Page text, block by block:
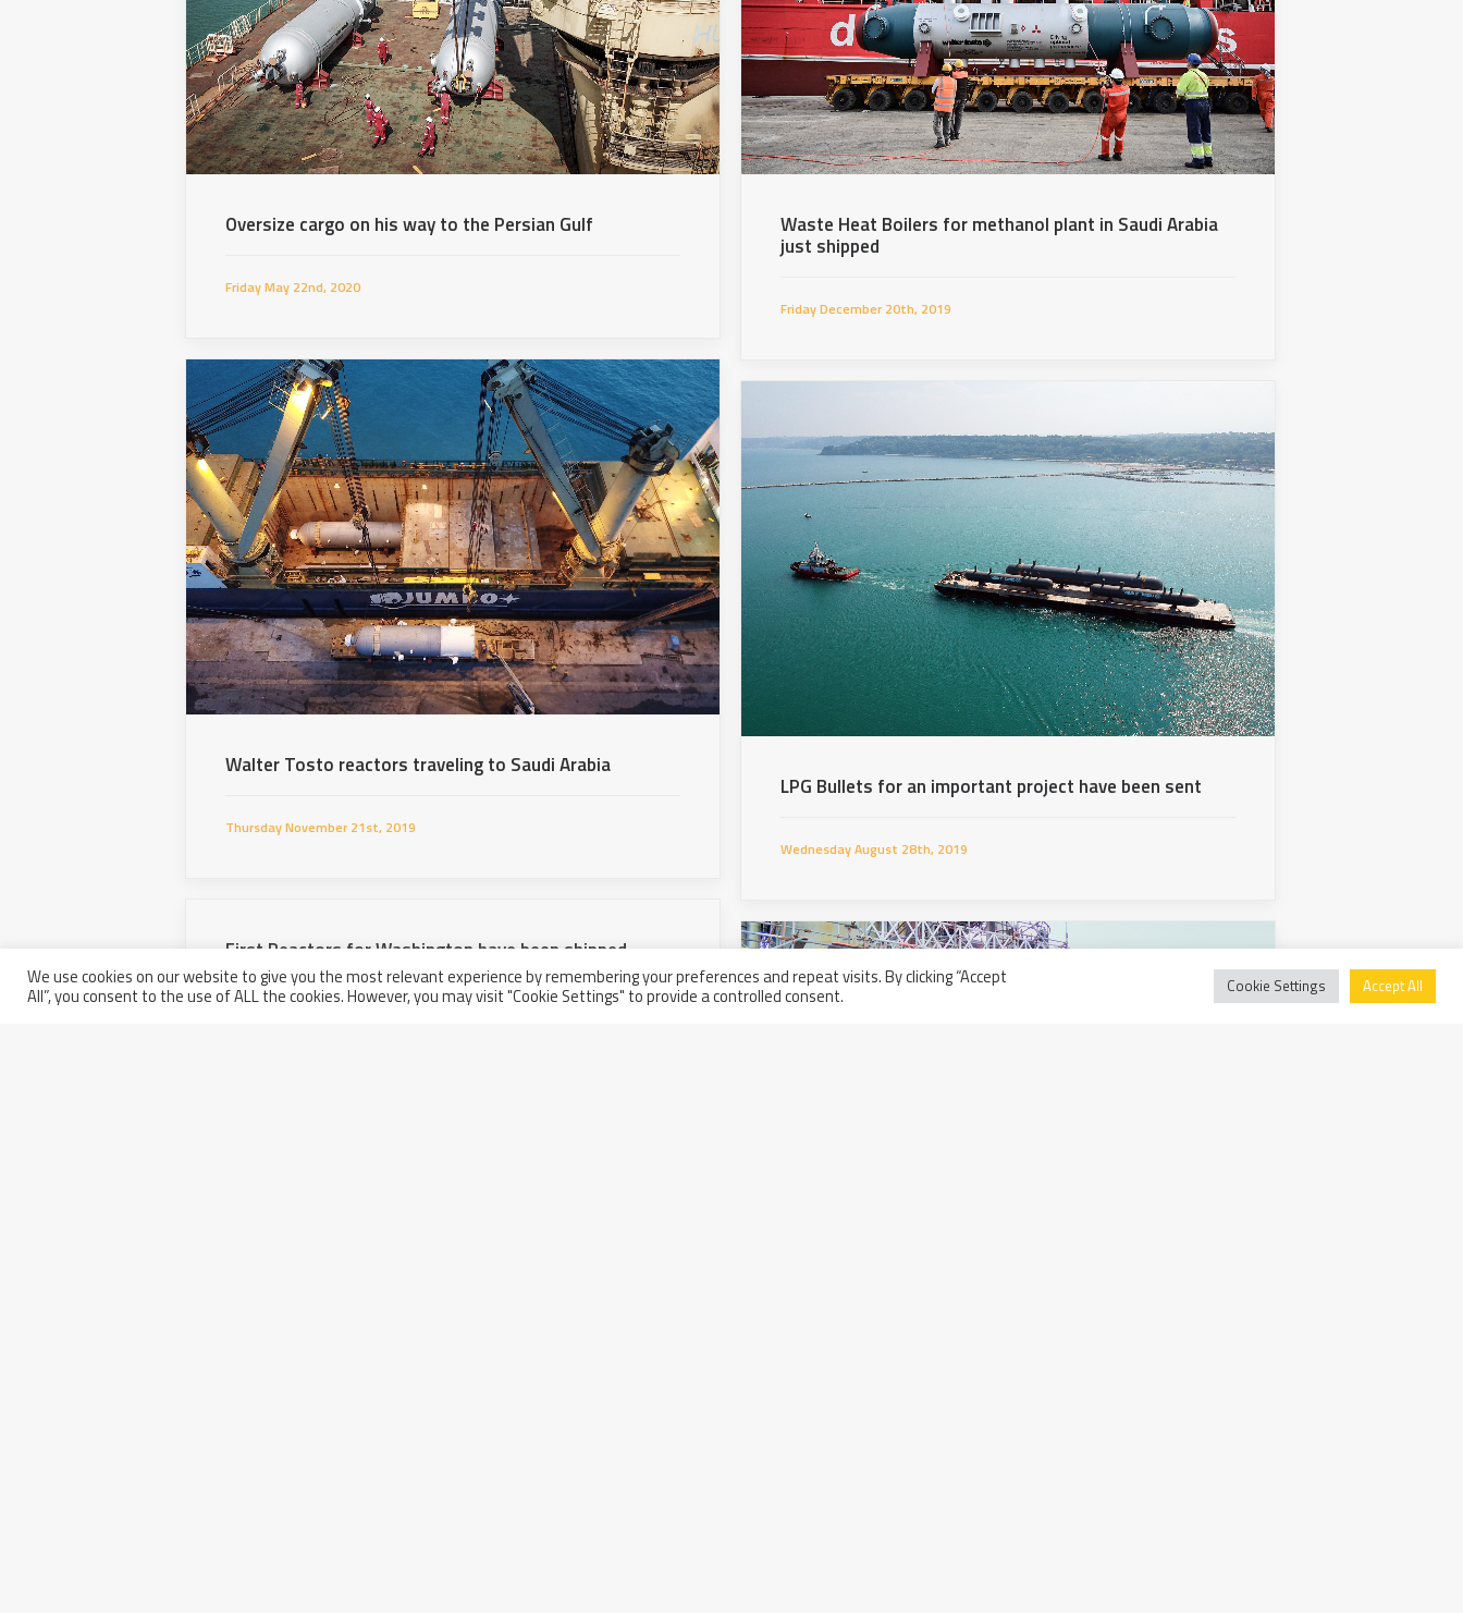
Oversize cargo on his way to the Persian Gulf
Friday May 22nd, 2020
Waste Heat Boilers for methanol plant in Saudi Arabia
just shipped
Friday December 20th, 2019
Walter Tosto reactors traveling to Saudi Arabia
Thursday November 21st, 2019
LPG Bullets for an important project have been sent
Wednesday August 28th, 2019
First Reactors for Washington have been shipped
We use cookies on our website to give you the most relevant experience by remembering your preferences and repeat visits. By clicking “Accept
All”, you consent to the use of ALL the cookies. However, you may visit "Cookie Settings" to provide a controlled consent. Cookie Settings Accept All